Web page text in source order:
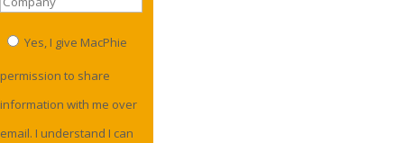
Yes, I give MacPhie
permission to share
information with me over
email. I understand I can